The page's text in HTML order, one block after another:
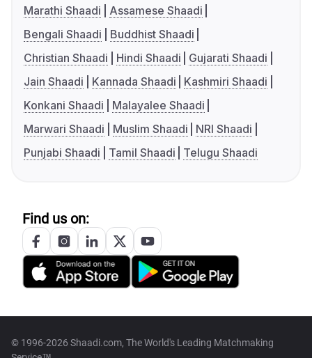
Marathi Shaadi
Assamese Shaadi
Bengali Shaadi
Buddhist Shaadi
Christian Shaadi
Hindi Shaadi
Gujarati Shaadi
Jain Shaadi
Kannada Shaadi
Kashmiri Shaadi
Konkani Shaadi
Malayalee Shaadi
Marwari Shaadi
Muslim Shaadi
NRI Shaadi
Punjabi Shaadi
Tamil Shaadi Telugu Shaadi
Find us on:
© 1996-2026 Shaadi.com, The World's Leading Matchmaking